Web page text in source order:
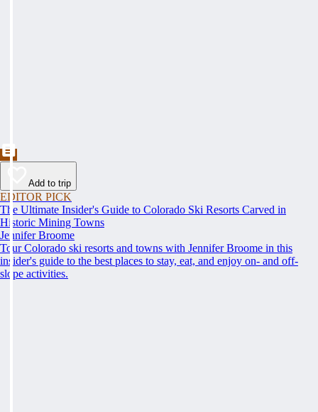
Add to trip
EDITOR PICK
The Ultimate Insider's Guide to Colorado Ski Resorts Carved in
Historic Mining Towns
Jennifer Broome
Tour Colorado ski resorts and towns with Jennifer Broome in this
insider's guide to the best places to stay, eat, and enjoy on- and off-
slope activities.